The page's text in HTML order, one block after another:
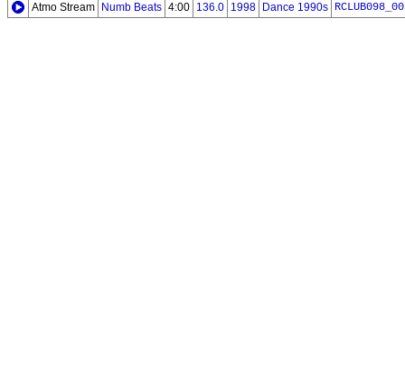
Atmo Stream Numb Beats 4:00 136.0 1998 Dance 1990s